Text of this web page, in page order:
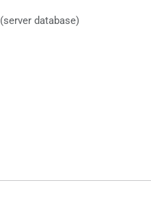
(server database)